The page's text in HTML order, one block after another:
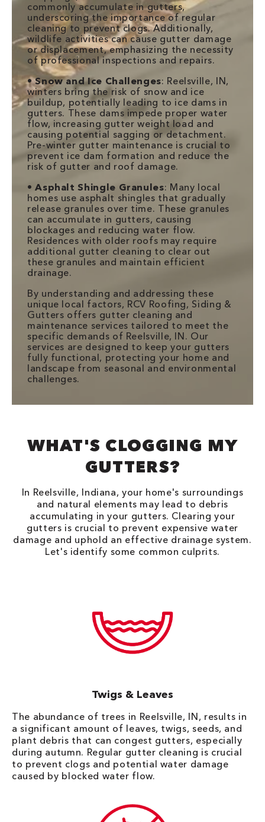
commonly accumulate in gutters,
underscoring the importance of regular
cleaning to prevent clogs. Additionally,
wildlife activities can cause gutter damage
or displacement, emphasizing the necessity
of professional inspections and repairs.
•Snow and Ice Challenges: Reelsville, IN,
winters bring the risk of snow and ice
buildup, potentially leading to ice dams in
gutters. These dams impede proper water
flow, increasing gutter weight load and
causing potential sagging or detachment.
Pre-winter gutter maintenance is crucial to
prevent ice dam formation and reduce the
risk of gutter and roof damage.
•Asphalt Shingle Granules: Many local
homes use asphalt shingles that gradually
release granules over time. These granules
can accumulate in gutters, causing
blockages and reducing water flow.
Residences with older roofs may require
additional gutter cleaning to clear out
these granules and maintain efficient
drainage.
By understanding and addressing these
unique local factors, RCV Roofing, Siding &
Gutters offers gutter cleaning and
maintenance services tailored to meet the
specific demands of Reelsville, IN. Our
services are designed to keep your gutters
fully functional, protecting your home and
landscape from seasonal and environmental
challenges.
WHAT'S CLOGGING MY
GUTTERS?
In Reelsville, Indiana, your home's surroundings
and natural elements may lead to debris
accumulating in your gutters. Clearing your
gutters is crucial to prevent expensive water
damage and uphold an effective drainage system.
Let's identify some common culprits.
Twigs & Leaves
The abundance of trees in Reelsville, IN, results in
a significant amount of leaves, twigs, seeds, and
plant debris that can congest gutters, especially
during autumn. Regular gutter cleaning is crucial
to prevent clogs and potential water damage
caused by blocked water flow.